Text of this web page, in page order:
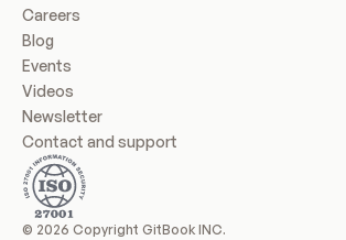
Careers
Blog
Events
Videos
Newsletter
Contact and support
© 2026 Copyright GitBook INC.